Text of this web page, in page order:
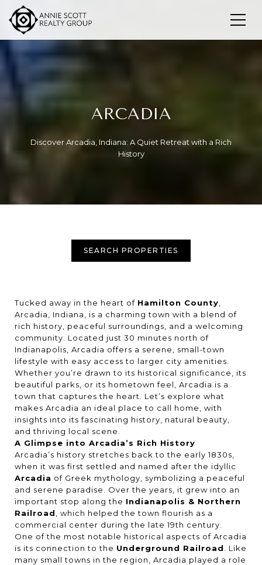
ARCADIA
Discover Arcadia, Indiana: A Quiet Retreat with a Rich
History
SEARCH PROPERTIES
Tucked away in the heart of Hamilton County
Arcadia, Indiana, is a charming town with a blend of
rich history, peaceful surroundings, and a welcoming
community. Located just 30 minutes north of
Indianapolis, Arcadia offers a serene, small-town
lifestyle with easy access to larger city amenities.
Whether you’re drawn to its historical significance, its
beautiful parks, or its hometown feel, Arcadia is a
town that captures the heart. Let’s explore what
makes Arcadia an ideal place to call home, with
insights into its fascinating history, natural beauty,
and thriving local scene.
A Glimpse into Arcadia’s Rich History
Arcadia’s history stretches back to the early 1830s,
when it was first settled and named after the idyllic
Arcadia of Greek mythology, symbolizing a peaceful
and serene paradise. Over the years, it grew into an
important stop along the Indianapolis & Northern
Railroad
, which helped the town flourish as a
commercial center during the late 19th century.
One of the most notable historical aspects of Arcadia
is its connection to the Underground Railroad
. Like
many small towns in the region, Arcadia played a role